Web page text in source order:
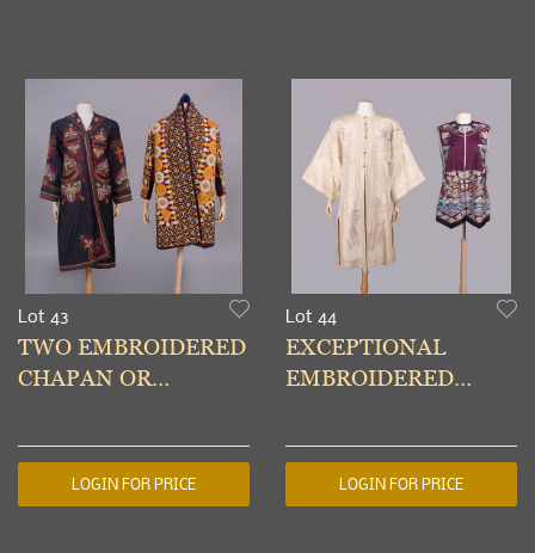
Lot 43
TWO EMBROIDERED
CHAPAN OR
UZBEKISTAN/TAJIKISTAN
& TURKMENISTAN
LOGIN FOR PRICE
Lot 44
EXCEPTIONAL
EMBROIDERED
MARKET & KESI
WOVEN VEST, 20TH
C
LOGIN FOR PRICE